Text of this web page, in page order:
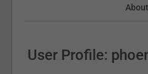
About
User Profile: